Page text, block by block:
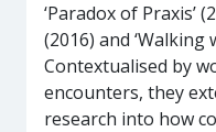
‘Paradox of Praxis’
(2016) and ‘Walking
Contextualised by
encounters, they
research into how